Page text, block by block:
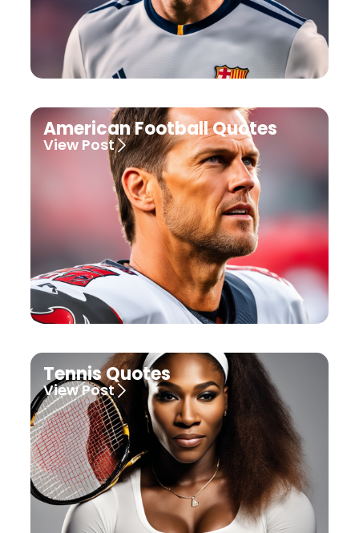
American Football Quotes
View Post
Tennis Quotes
View Post